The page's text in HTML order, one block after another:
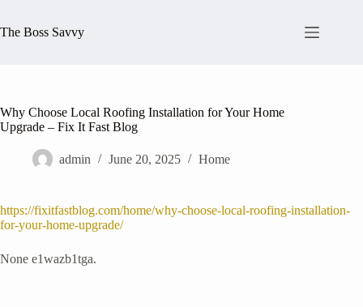
content
The Boss Savvy
Why Choose Local Roofing Installation for Your Home
Upgrade – Fix It Fast Blog
admin June 20, 2025 Home
https://fixitfastblog.com/home/why-choose-local-roofing-installation-
for-your-home-upgrade/
None e1wazb1tga.